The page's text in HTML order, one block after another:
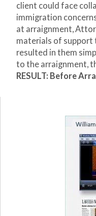
client could face
immigration
at arraignment,
materials of
resulted in them
to the arraignment,
RESULT: Before